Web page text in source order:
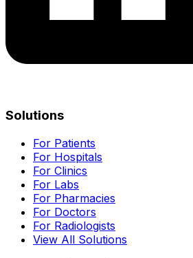
Solutions
For Patients
For Hospitals
For Clinics
For Labs
For Pharmacies
For Doctors
For Radiologists
View All Solutions